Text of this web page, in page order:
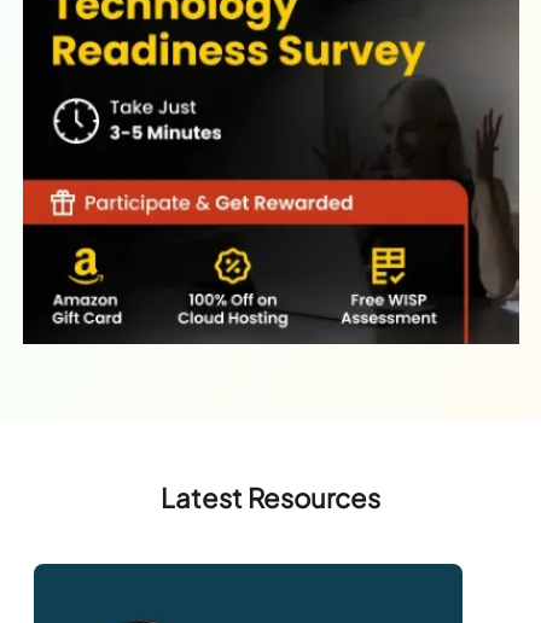
Latest Resources